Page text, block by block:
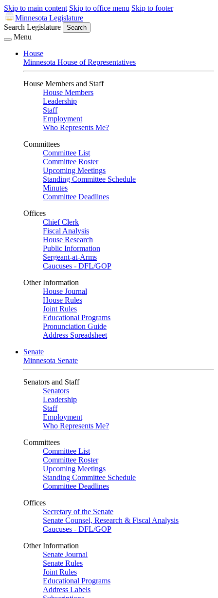
Skip to main content Skip to office menu Skip to footer
Minnesota Legislature
Search Legislature
Search
Menu
House
Minnesota House of Representatives
House Members and Staff
House Members
Leadership
Staff
Employment
Who Represents Me?
Committees
Committee List
Committee Roster
Upcoming Meetings
Standing Committee Schedule
Minutes
Committee Deadlines
Offices
Chief Clerk
Fiscal Analysis
House Research
Public Information
Sergeant-at-Arms
Caucuses - DFL/GOP
Other Information
House Journal
House Rules
Joint Rules
Educational Programs
Pronunciation Guide
Address Spreadsheet
Senate
Minnesota Senate
Senators and Staff
Senators
Leadership
Staff
Employment
Who Represents Me?
Committees
Committee List
Committee Roster
Upcoming Meetings
Standing Committee Schedule
Committee Deadlines
Offices
Secretary of the Senate
Senate Counsel, Research & Fiscal Analysis
Caucuses - DFL/GOP
Other Information
Senate Journal
Senate Rules
Joint Rules
Educational Programs
Address Labels